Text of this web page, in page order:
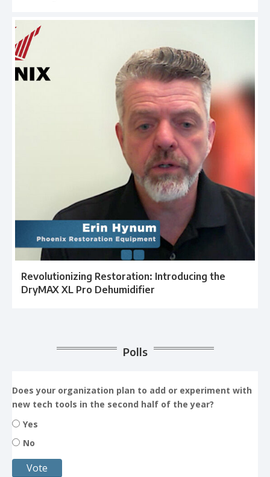
Revolutionizing Restoration: Introducing the
DryMAX XL Pro Dehumidifier
Polls
Does your organization plan to add or experiment with
new tech tools in the second half of the year?
Yes
No